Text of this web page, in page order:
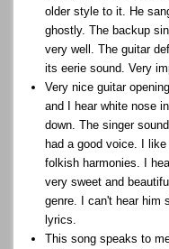
older style to it. He
ghostly. The backup
very well. The guitar
its eerie sound. Very
Very nice guitar
and I hear white nose
down. The singer
had a good voice. I
folkish harmonies. I
very sweet and
genre. I can't hear him
lyrics.
This song speaks to